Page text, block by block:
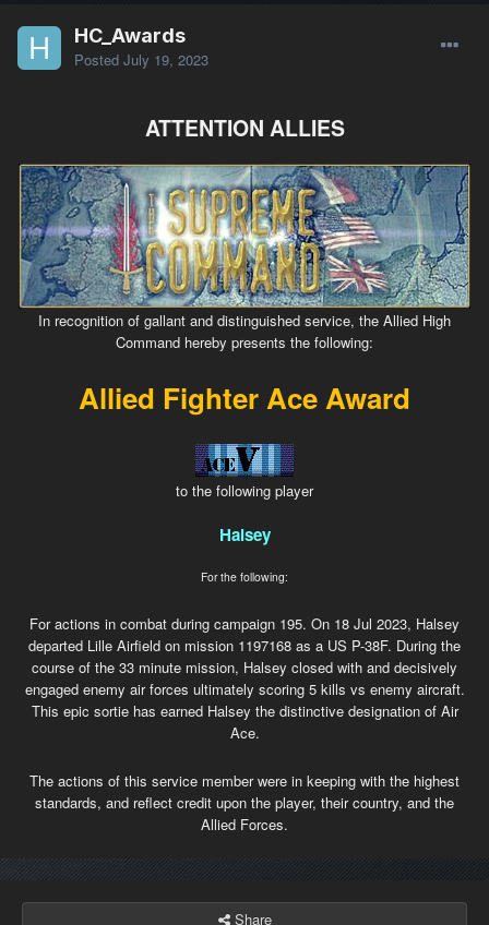
HC_Awards
Posted July 19, 2023
ATTENTION ALLIES
In recognition of gallant and distinguished service, the Allied High
Command hereby presents the following:
Allied Fighter Ace Award
to the following player
Halsey
For the following:
For actions in combat during campaign 195. On 18 Jul 2023, Halsey
departed Lille Airfield on mission 1197168 as a US P-38F. During the
course of the 33 minute mission, Halsey closed with and decisively
engaged enemy air forces ultimately scoring 5 kills vs enemy aircraft.
This epic sortie has earned Halsey the distinctive designation of Air
Ace.
The actions of this service member were in keeping with the highest
standards, and reflect credit upon the player, their country, and the
Allied Forces.
Share